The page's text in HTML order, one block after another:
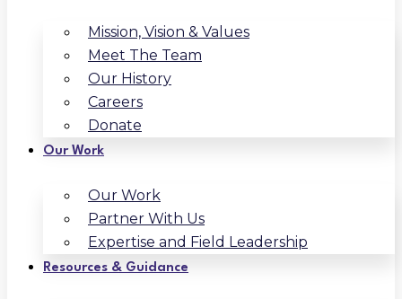
Mission, Vision & Values
Meet The Team
Our History
Careers
Donate
Our Work
Our Work
Partner With Us
Expertise and Field Leadership
Resources & Guidance